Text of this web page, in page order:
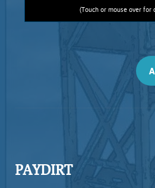
(Touch or mouse over for
Ruis Jewelry
Gold filled wrapped
fossil Jewelry comes
Ammonites, found
Shows spectacular
stone weighs .74
Gold filled.
Add to cart
PAYDIRT